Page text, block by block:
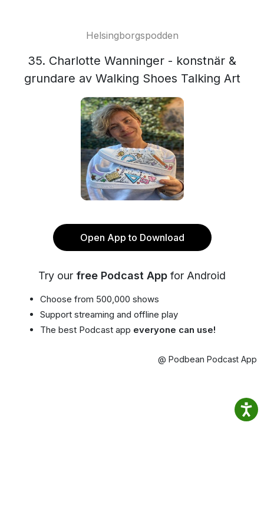
Helsingborgspodden
35. Charlotte Wanninger - konstnär &
grundare av Walking Shoes Talking Art
Open App to Download
Try our free Podcast App for Android
Choose from 500,000 shows
Support streaming and offline play
The best Podcast app everyone can use!
@ Podbean Podcast App